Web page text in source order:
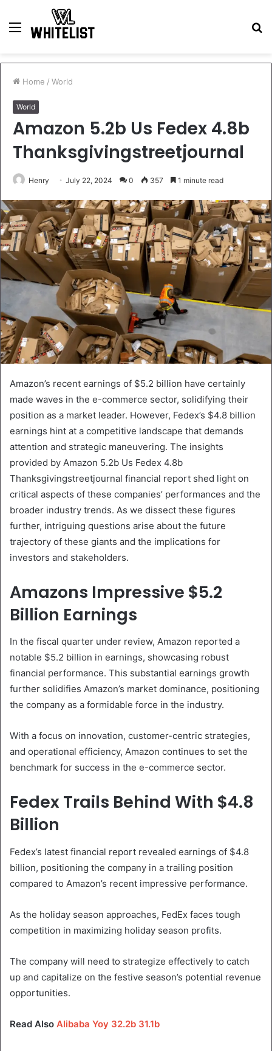
Menu
Home / World
World
Amazon 5.2b Us Fedex 4.8b
Thanksgivingstreetjournal
Henry July 22, 2024 0 357 1 minute read
Amazon’s recent earnings of $5.2 billion have certainly
made waves in the e-commerce sector, solidifying their
position as a market leader. However, Fedex’s $4.8 billion
earnings hint at a competitive landscape that demands
attention and strategic maneuvering. The insights
provided by Amazon 5.2b Us Fedex 4.8b
Thanksgivingstreetjournal financial report shed light on
critical aspects of these companies’ performances and the
broader industry trends. As we dissect these figures
further, intriguing questions arise about the future
trajectory of these giants and the implications for
investors and stakeholders.
Amazons Impressive $5.2
Billion Earnings
In the fiscal quarter under review, Amazon reported a
notable $5.2 billion in earnings, showcasing robust
financial performance. This substantial earnings growth
further solidifies Amazon’s market dominance, positioning
the company as a formidable force in the industry.
With a focus on innovation, customer-centric strategies,
and operational efficiency, Amazon continues to set the
benchmark for success in the e-commerce sector.
Fedex Trails Behind With $4.8
Billion
Fedex’s latest financial report revealed earnings of $4.8
billion, positioning the company in a trailing position
compared to Amazon’s recent impressive performance.
As the holiday season approaches, FedEx faces tough
competition in maximizing holiday season profits.
The company will need to strategize effectively to catch
up and capitalize on the festive season’s potential revenue
opportunities.
Read Also Alibaba Yoy 32.2b 31.1b